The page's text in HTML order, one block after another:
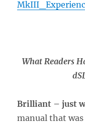
What Readers
Brilliant – just
manual that